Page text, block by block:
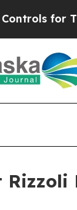
Kids.